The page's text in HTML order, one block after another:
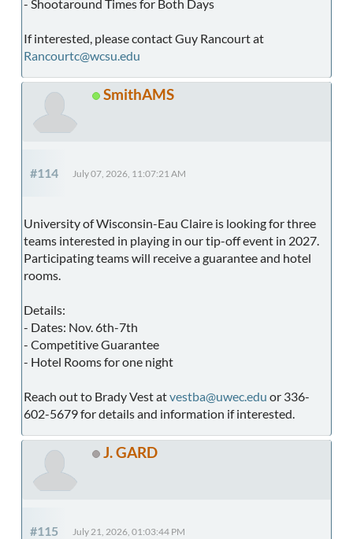
- Shootaround Times for Both Days
If interested, please contact Guy Rancourt at
Rancourtc@wcsu.edu
SmithAMS
#114 July 07, 2026, 11:07:21 AM
University of Wisconsin-Eau Claire is looking for three
teams interested in playing in our tip-off event in 2027.
Participating teams will receive a guarantee and hotel
rooms.
Details:
- Dates: Nov. 6th-7th
- Competitive Guarantee
- Hotel Rooms for one night
Reach out to Brady Vest atvestba@uwec.edu or 336-
602-5679 for details and information if interested.
J. GARD
#115 July 21, 2026, 01:03:44 PM